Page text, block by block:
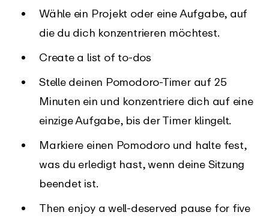
Wähle ein Projekt oder eine Aufgabe, auf
die du dich konzentrieren möchtest.
Create a list of to-dos
Stelle deinen Pomodoro-Timer auf 25
Minuten ein und konzentriere dich auf eine
einzige Aufgabe, bis der Timer klingelt.
Markiere einen Pomodoro und halte fest,
was du erledigt hast, wenn deine Sitzung
beendet ist.
Then enjoy a well-deserved pause for five